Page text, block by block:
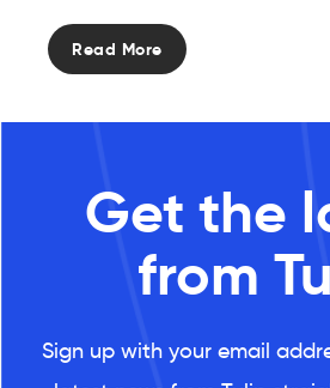
Read More
Get the
from
Sign up with your email